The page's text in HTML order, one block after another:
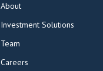
About
Investment Solutions
Team
Careers